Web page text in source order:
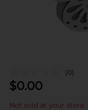
(0)
$0.00
Not sold at your store